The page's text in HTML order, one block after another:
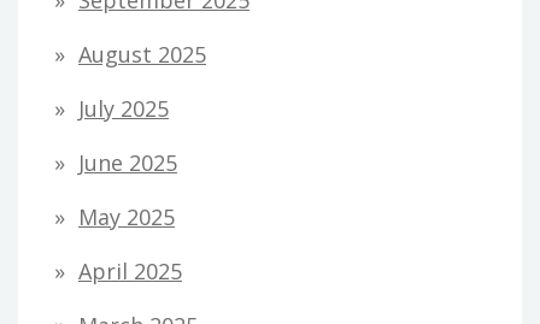
August 2025
July 2025
June 2025
May 2025
April 2025